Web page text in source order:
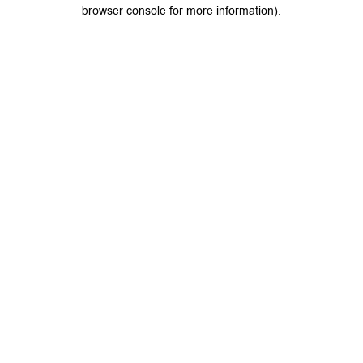
browser console for more information).